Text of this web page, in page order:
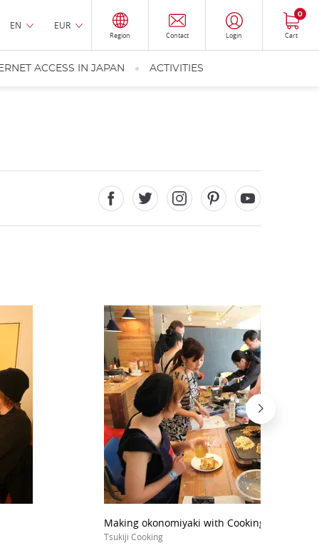
EN EUR
Region Contact Login Cart
0
ACCESS IN JAPAN ACTIVITIES
Making okonomiyaki with Cooking Tsukiji
Tsukiji Cooking